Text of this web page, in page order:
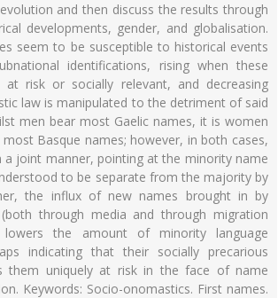
and then discuss the results through
developments, gender, and globalisation.
seem to be susceptible to historical events
identifications, rising when these
at risk or socially relevant, and decreasing
law is manipulated to the detriment of said
men bear most Gaelic names, it is women
Basque names; however, in both cases,
a joint manner, pointing at the minority name
to be separate from the majority by
the influx of new names brought in by
(both through media and through migration
lowers the amount of minority language
indicating that their socially precarious
them uniquely at risk in the face of name
Keywords: Socio-onomastics. First names.